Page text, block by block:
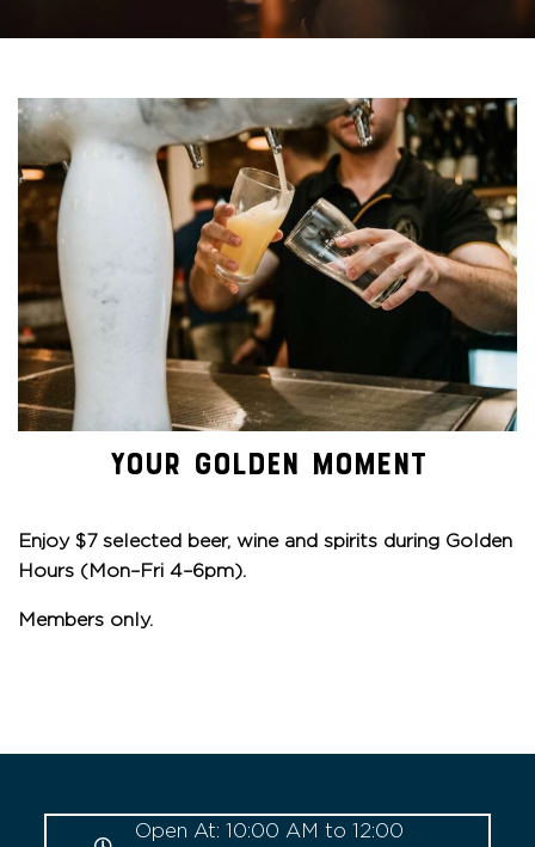
YOUR GOLDEN MOMENT
Enjoy $7 selected beer, wine and spirits during Golden
Hours (Mon–Fri 4–6pm).
Members only.
Open At: 10:00 AM to 12:00